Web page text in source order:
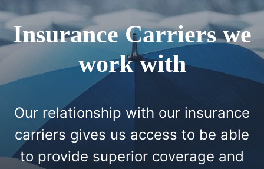
Insurance Carriers we
work with
Our relationship with our insurance
carriers gives us access to be able
to provide superior coverage and